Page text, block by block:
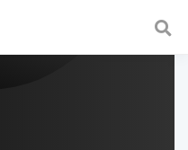
a fast and